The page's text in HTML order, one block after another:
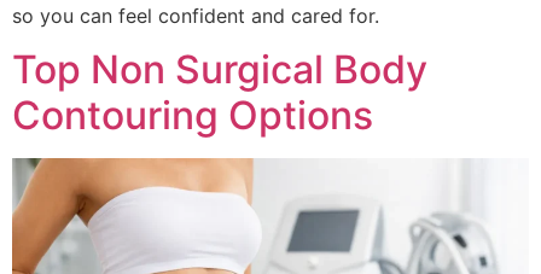
so you can feel confident and cared for.
Top Non Surgical Body
Contouring Options